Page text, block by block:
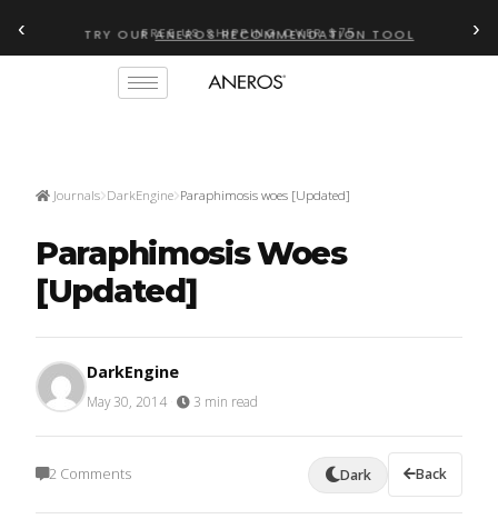
‹ TRY OURANEROS RECOMMENDATION TOOL ›
Journals DarkEngine Paraphimosis woes [Updated]
Paraphimosis Woes
[Updated]
DarkEngine
May 30, 2014 3 min read
2 Comments Dark Back